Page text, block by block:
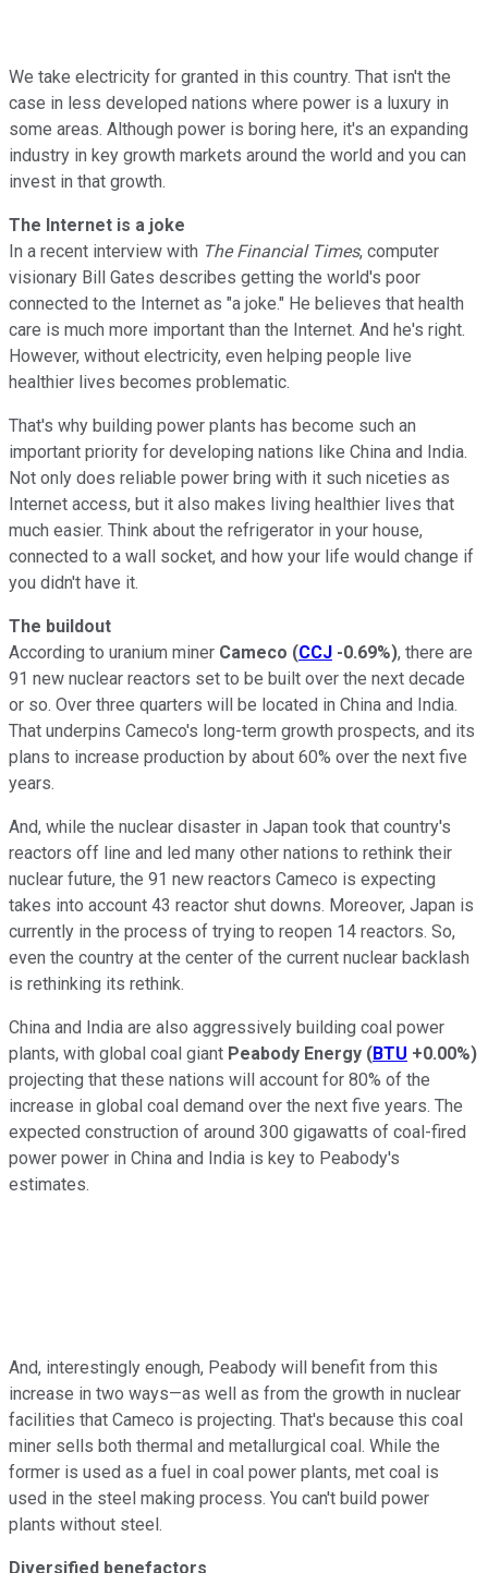
We take electricity for granted in this country. That isn't the
case in less developed nations where power is a luxury in
some areas. Although power is boring here, it's an expanding
industry in key growth markets around the world and you can
invest in that growth.
The Internet is a joke
In a recent interview with The Financial Times, computer
visionary Bill Gates describes getting the world's poor
connected to the Internet as "a joke." He believes that health
care is much more important than the Internet. And he's right.
However, without electricity, even helping people live
healthier lives becomes problematic.
That's why building power plants has become such an
important priority for developing nations like China and India.
Not only does reliable power bring with it such niceties as
Internet access, but it also makes living healthier lives that
much easier. Think about the refrigerator in your house,
connected to a wall socket, and how your life would change if
you didn't have it.
The buildout
According to uranium miner Cameco (CCJ -0.69%), there are
91 new nuclear reactors set to be built over the next decade
or so. Over three quarters will be located in China and India.
That underpins Cameco's long-term growth prospects, and its
plans to increase production by about 60% over the next five
years.
And, while the nuclear disaster in Japan took that country's
reactors off line and led many other nations to rethink their
nuclear future, the 91 new reactors Cameco is expecting
takes into account 43 reactor shut downs. Moreover, Japan is
currently in the process of trying to reopen 14 reactors. So,
even the country at the center of the current nuclear backlash
is rethinking its rethink.
China and India are also aggressively building coal power
plants, with global coal giant Peabody Energy (BTU +0.00%)
projecting that these nations will account for 80% of the
increase in global coal demand over the next five years. The
expected construction of around 300 gigawatts of coal-fired
power power in China and India is key to Peabody's
estimates.
And, interestingly enough, Peabody will benefit from this
increase in two ways—as well as from the growth in nuclear
facilities that Cameco is projecting. That's because this coal
miner sells both thermal and metallurgical coal. While the
former is used as a fuel in coal power plants, met coal is
used in the steel making process. You can't build power
plants without steel.
Diversified benefactors